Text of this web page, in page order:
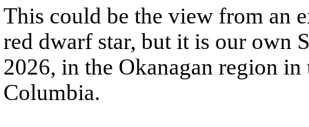
This could be the view from an
red dwarf star, but it is our own
2026, in the Okanagan region
Columbia.